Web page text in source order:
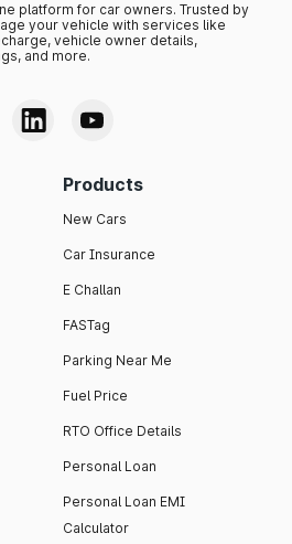
platform for car owners. Trusted by
your vehicle with services like
vehicle owner details,
and more.
Products
New Cars
Car Insurance
E Challan
FASTag
Parking Near Me
Fuel Price
RTO Office Details
Personal Loan
Personal Loan EMI
Calculator